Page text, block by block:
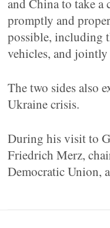
and China to take a
promptly and
possible, including
vehicles, and
The two sides also
Ukraine crisis.
During his visit to
Friedrich Merz,
Democratic Union,